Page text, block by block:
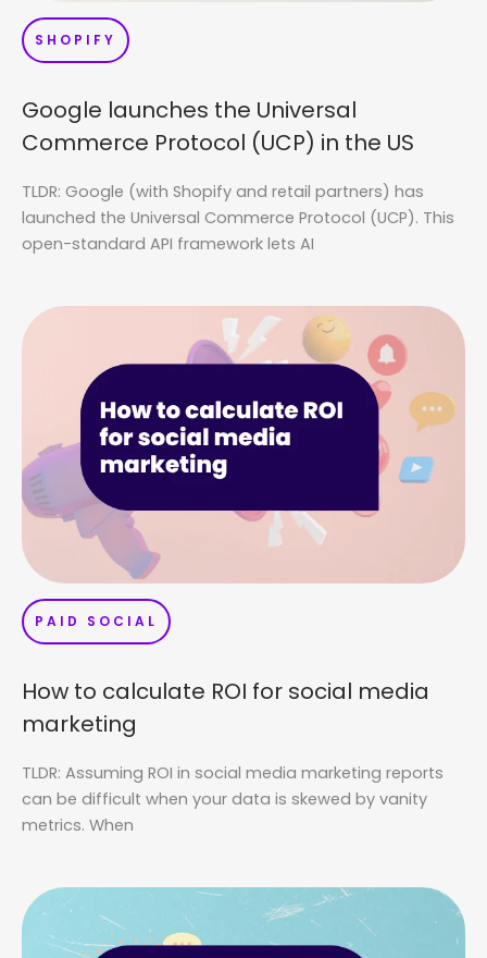
SHOPIFY
Google launches the Universal
Commerce Protocol (UCP) in the US
TLDR: Google (with Shopify and retail partners) has
launched the Universal Commerce Protocol (UCP). This
open-standard API framework lets AI
PAID SOCIAL
How to calculate ROI for social media
marketing
TLDR: Assuming ROI in social media marketing reports
can be difficult when your data is skewed by vanity
metrics. When